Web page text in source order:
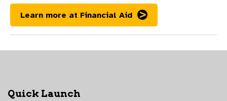
Learn more at Financial Aid
Quick Launch